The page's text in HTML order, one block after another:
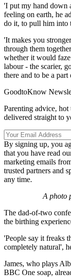
'I put my hand down
feeling on earth, he
do it, to pull him into
'It makes you
through them
whether it would
labour - the scarier,
there and to be a part
GoodtoKnow
Parenting advice,
delivered straight to
By signing up, you
that you have read
marketing emails
trusted partners and
any time.
A photo
The dad-of-two
the birthing
'People say it freaks
completely natural',
James, who plays
BBC One soap,